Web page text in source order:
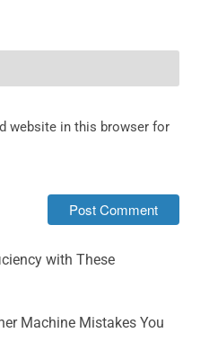
website in this browser for
with These
Machine Mistakes You